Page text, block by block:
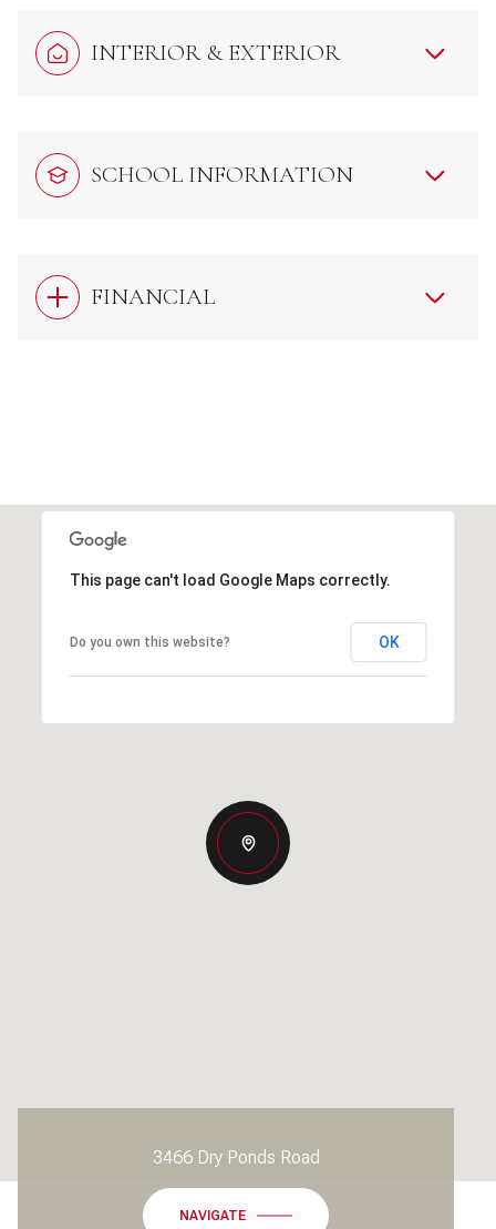
INTERIOR & EXTERIOR
SCHOOL INFORMATION
FINANCIAL
This page can't load Google Maps correctly.
Do you own this website? OK
3466 Dry Ponds Road
NAVIGATE